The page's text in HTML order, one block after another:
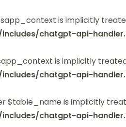
is implicitly
chatgpt-api-
is implicitly
chatgpt-api-
is implicitly
chatgpt-api-